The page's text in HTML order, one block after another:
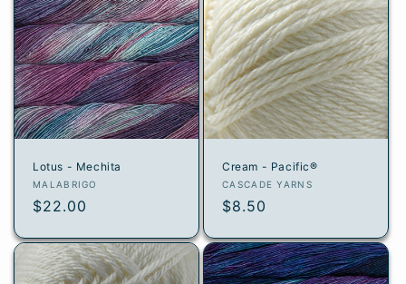
Lotus - Mechita
Vendor:
MALABRIGO
Regular
$22.00
Cream - Pacific®
Vendor:
CASCADE YARNS
Regular
$8.50